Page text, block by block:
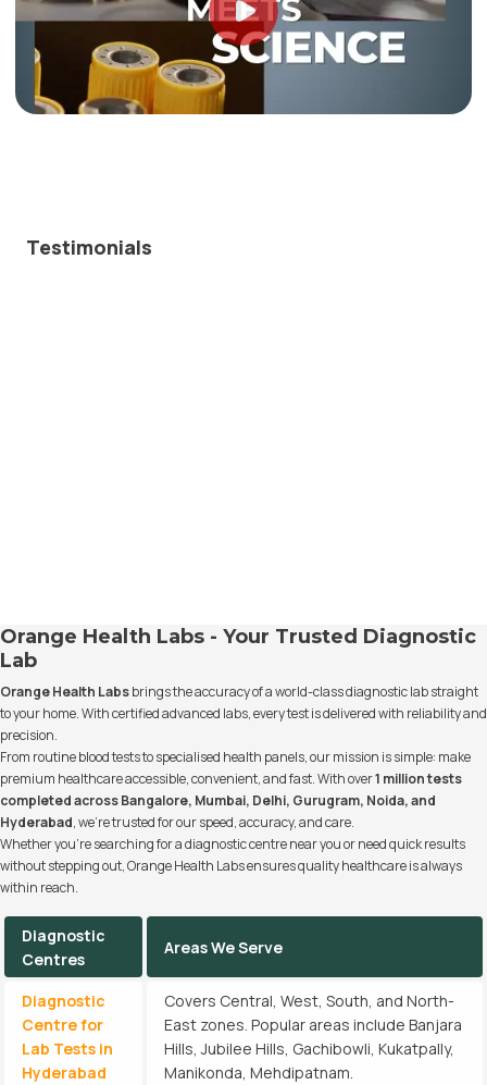
Testimonials
Orange Health Labs - Your Trusted Diagnostic
Lab
Orange Health Labsbrings the accuracy of a world-class diagnostic lab straight
to your home. With certified advanced labs, every test is delivered with reliability and
precision.
From routine blood tests to specialised health panels, our mission is simple: make
premium healthcare accessible, convenient, and fast. With over1 million tests
completed across Bangalore, Mumbai, Delhi, Gurugram, Noida, and
Hyderabad, we’re trusted for our speed, accuracy, and care.
Whether you’re searching for a diagnostic centre near you or need quick results
without stepping out, Orange Health Labs ensures quality healthcare is always
within reach.
Diagnostic
Centres
Areas We Serve
Diagnostic
Centre for
Lab Tests in
Hyderabad
Covers Central, West, South, and North-
East zones. Popular areas include Banjara
Hills, Jubilee Hills, Gachibowli, Kukatpally,
Manikonda, Mehdipatnam.